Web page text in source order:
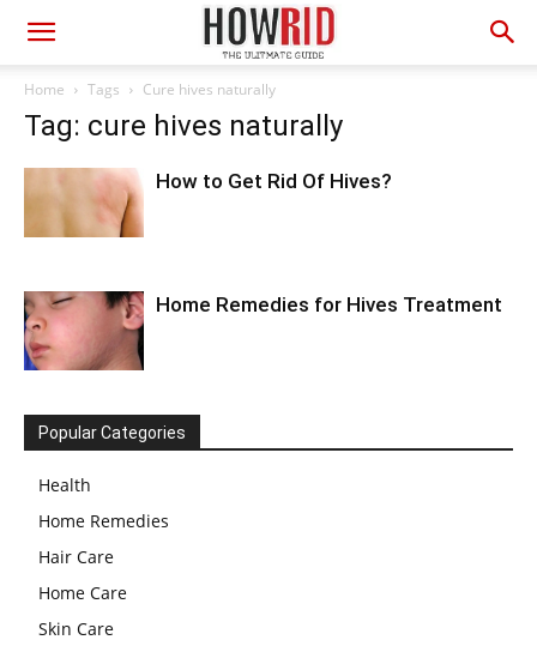
Home Tags Cure hives naturally
Tag: cure hives naturally
How to Get Rid Of Hives?
Home Remedies for Hives Treatment
Popular Categories
Health
Home Remedies
Hair Care
Home Care
Skin Care